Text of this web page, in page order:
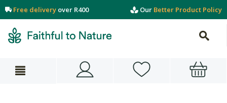
Free delivery over R400 Our Better Product Policy